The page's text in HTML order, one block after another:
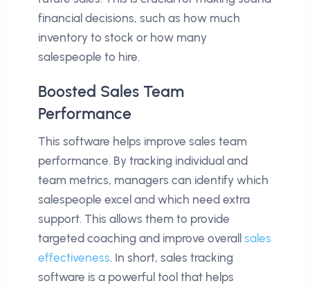
financial decisions, such as how much
inventory to stock or how many
salespeople to hire.
Boosted Sales Team
Performance
This software helps improve sales team
performance. By tracking individual and
team metrics, managers can identify which
salespeople excel and which need extra
support. This allows them to provide
targeted coaching and improve overall sales
effectiveness. In short, sales tracking
software is a powerful tool that helps